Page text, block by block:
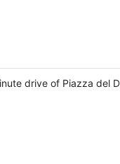
drive of Piazza del